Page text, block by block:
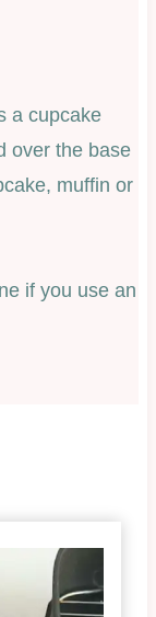
a cupcake
over the base
muffin or
if you use an